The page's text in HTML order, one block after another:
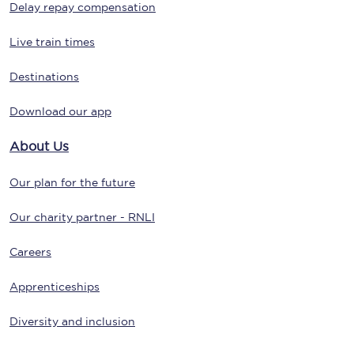
Delay repay compensation
Live train times
Destinations
Download our app
About Us
Our plan for the future
Our charity partner - RNLI
Careers
Apprenticeships
Diversity and inclusion